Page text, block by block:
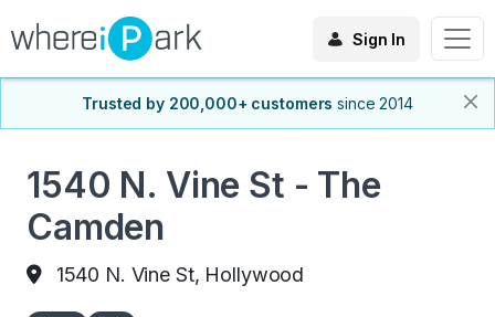
Sign In
Trusted by 200,000+ customers since 2014
1540 N. Vine St - The
Camden
1540 N. Vine St, Hollywood